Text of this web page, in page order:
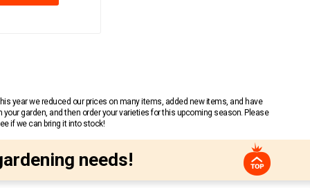
year we reduced our prices on many items, added new items, and have
garden, and then order your varieties for this upcoming season. Please
if we can bring it into stock!
needs!